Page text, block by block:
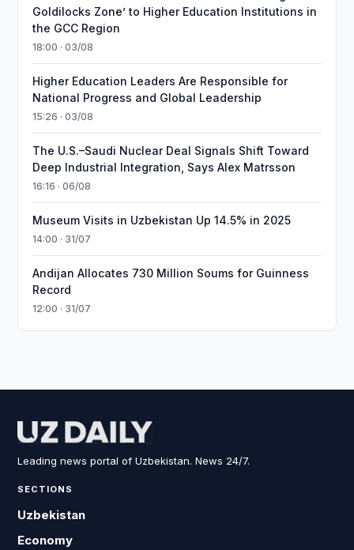
Goldilocks Zone’ to Higher Education Institutions in
the GCC Region
18:00 · 03/08
Higher Education Leaders Are Responsible for
National Progress and Global Leadership
15:26 · 03/08
The U.S.–Saudi Nuclear Deal Signals Shift Toward
Deep Industrial Integration, Says Alex Matrsson
16:16 · 06/08
Museum Visits in Uzbekistan Up 14.5% in 2025
14:00 · 31/07
Andijan Allocates 730 Million Soums for Guinness
Record
12:00 · 31/07
Leading news portal of Uzbekistan. News 24/7.
SECTIONS
Uzbekistan
Economy